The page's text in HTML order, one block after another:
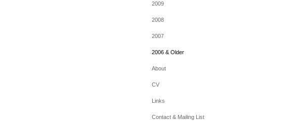
2009
2008
2007
2006 & Older
About
CV
Links
Contact & Mailing List